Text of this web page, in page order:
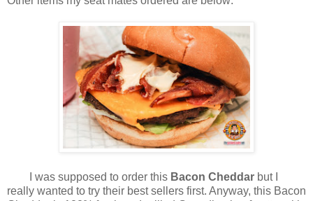
I was supposed to order this Bacon Cheddar but I
really wanted to try their best sellers first. Anyway, this Bacon